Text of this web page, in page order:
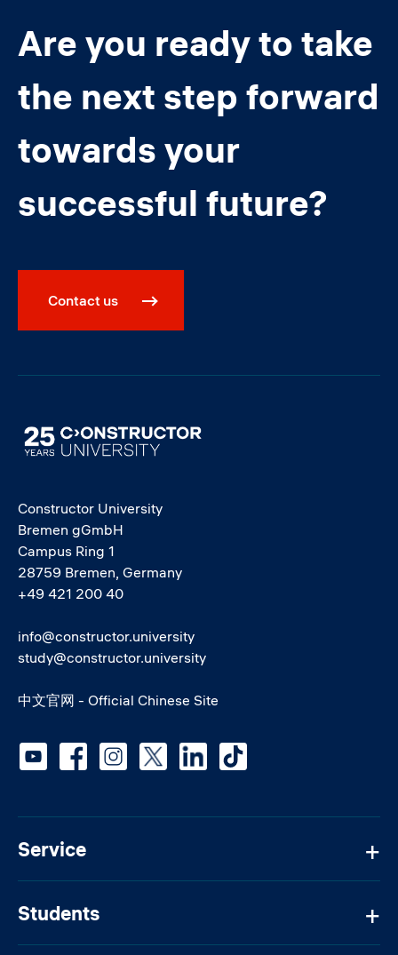
Are you ready to take
the next step forward
towards your
successful future?
Contact us
Image
Constructor University
Bremen gGmbH
Campus Ring 1
28759 Bremen, Germany
+49 421 200 40
info@constructor.university
study@constructor.university
中文官网 - Official Chinese Site
Service
Students
Social media